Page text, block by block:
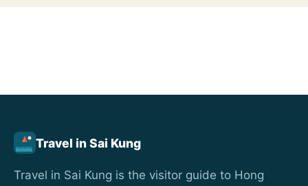
Travel in Sai Kung
Travel in Sai Kung is the visitor guide to Hong